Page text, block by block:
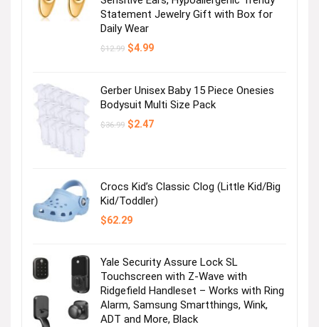
Statement Jewelry Gift with Box for
Daily Wear
$12.99 Original
$4.99Current
Gerber Unisex Baby 15 Piece Onesies
Bodysuit Multi Size Pack
$36.99 Original
$2.47Current
Crocs Kid’s Classic Clog (Little Kid/Big
Kid/Toddler)
$62.29
Yale Security Assure Lock SL
Touchscreen with Z-Wave with
Ridgefield Handleset – Works with Ring
Alarm, Samsung Smartthings, Wink,
ADT and More, Black